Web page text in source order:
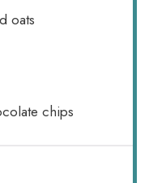
oats
chips